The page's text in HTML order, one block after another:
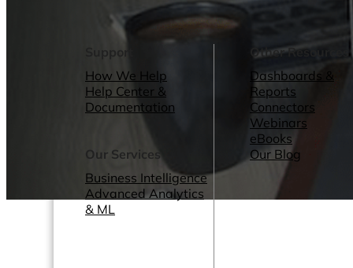
Support
How We Help
Help Center &
Documentation
Our Services
Business Intelligence
Advanced Analytics
& ML
Other Resources
Dashboards &
Reports
Connectors
Webinars
eBooks
Our Blog